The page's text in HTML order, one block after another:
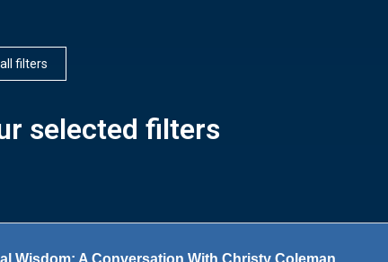
filters
selected filters